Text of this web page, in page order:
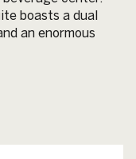
boasts a dual
an enormous